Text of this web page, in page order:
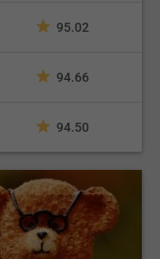
95.02
94.66
94.50